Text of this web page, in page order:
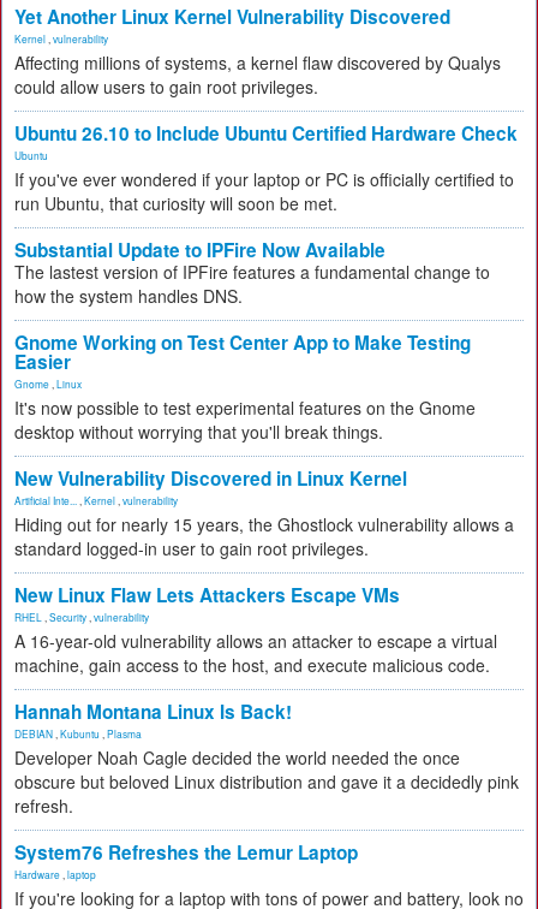
Yet Another Linux Kernel Vulnerability Discovered
Kernel vulnerability
Affecting millions of systems, a kernel flaw discovered by Qualys
could allow users to gain root privileges.
Ubuntu 26.10 to Include Ubuntu Certified Hardware Check
Ubuntu
If you've ever wondered if your laptop or PC is officially certified to
run Ubuntu, that curiosity will soon be met.
Substantial Update to IPFire Now Available
The lastest version of IPFire features a fundamental change to
how the system handles DNS.
Gnome Working on Test Center App to Make Testing
Easier
Gnome Linux
It's now possible to test experimental features on the Gnome
desktop without worrying that you'll break things.
New Vulnerability Discovered in Linux Kernel
Artificial Inte... Kernel vulnerability
Hiding out for nearly 15 years, the Ghostlock vulnerability allows a
standard logged-in user to gain root privileges.
New Linux Flaw Lets Attackers Escape VMs
RHEL Security vulnerability
A 16-year-old vulnerability allows an attacker to escape a virtual
machine, gain access to the host, and execute malicious code.
Hannah Montana Linux Is Back!
DEBIAN Kubuntu Plasma
Developer Noah Cagle decided the world needed the once
obscure but beloved Linux distribution and gave it a decidedly pink
refresh.
System76 Refreshes the Lemur Laptop
Hardware laptop
If you're looking for a laptop with tons of power and battery, look no